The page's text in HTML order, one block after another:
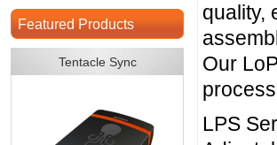
Featured Products
Tentacle Sync
quality,
Our
LPS